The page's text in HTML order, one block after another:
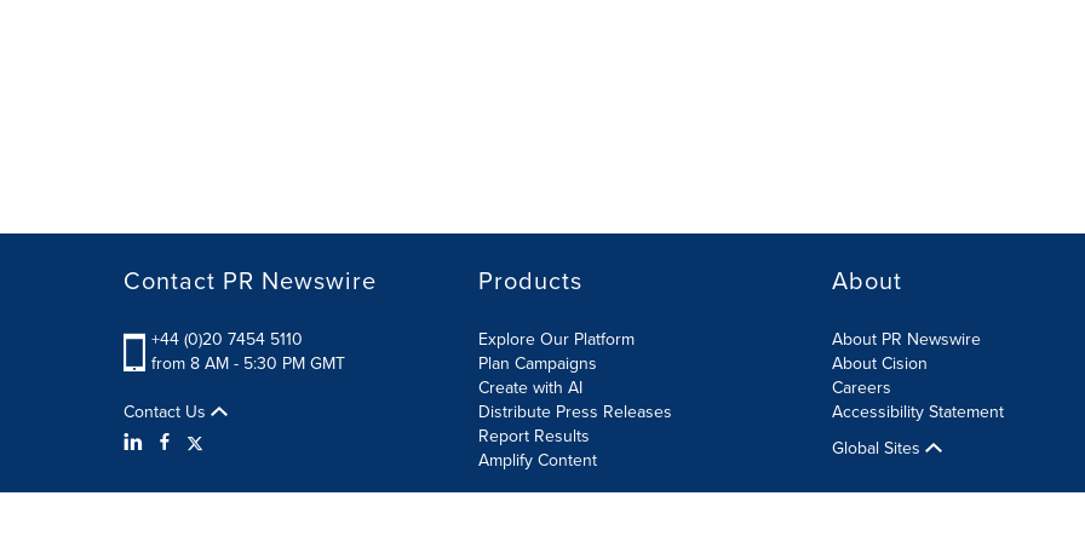
Contact PR Newswire
+44 (0)20 7454 5110
from 8 AM - 5:30 PM GMT
Contact Us
Products
Explore Our Platform
Plan Campaigns
Create with AI
Distribute Press Releases
Report Results
Amplify Content
About
About PR Newswire
About Cision
Careers
Accessibility Statement
Global Sites